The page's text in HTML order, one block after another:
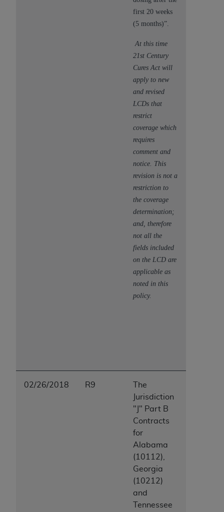
first 20 weeks
(5 months)”.
At this time
21st Century
Cures Act will
apply to new
and revised
LCDs that
restrict
coverage which
requires
comment and
notice. This
revision is not a
restriction to
the coverage
determination;
and, therefore
not all the
fields included
on the LCD are
applicable as
noted in this
policy.
02/26/2018 R9
The
Jurisdiction
"J" Part B
Contracts
for
Alabama
(10112),
Georgia
(10212)
and
Tennessee